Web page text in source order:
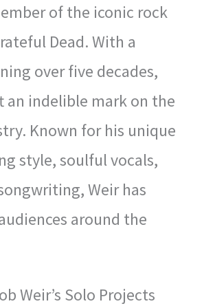
of the iconic rock
Dead. With a
over five decades,
an indelible mark on the
Known for his unique
style, soulful vocals,
Weir has
around the
Weir’s Solo Projects